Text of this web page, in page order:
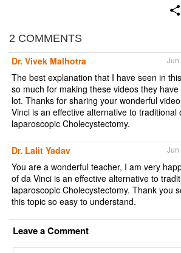
2 COMMENTS
Dr. Vivek Malhotra
Jun
The best explanation that I have seen in
so much for making these videos they
lot. Thanks for sharing your wonderful
Vinci is an effective alternative to traditional
laparoscopic Cholecystectomy.
Dr. Lalit Yadav Jun
You are a wonderful teacher, I am very
of da Vinci is an effective alternative to
laparoscopic Cholecystectomy. Thank you
this topic so easy to understand.
Leave a Comment